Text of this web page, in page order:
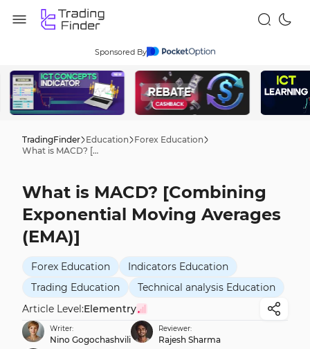
Sponsored By
TradingFinder Education
Forex Education
What is MACD? [Combining Exponential Moving Averages (EMA)]
What is MACD? [Combining
Exponential Moving Averages
(EMA)]
Forex Education
Indicators Education
Trading Education
Technical analysis Education
Article Level:Elementry
Writer:
Nino Gogochashvili
Reviewer:
Rajesh Sharma